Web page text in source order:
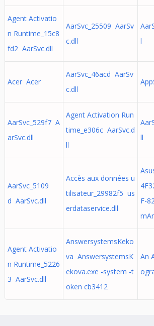
Agent Activatio
n Runtime_15c8
fd2 AarSvc.dll
AarSvc_25509 AarSv
c.dll
l
Acer Acer
AarSvc_46acd AarSv
c.dll
AarSvc_529f7 A
arSvc.dll
Agent Activation Run
time_e306c AarSvc.d
ll
ll
AarSvc_5109
d AarSvc.dll
Accès aux données u
tilisateur_29982f5 us
erdataservice.dll
F-
Agent Activatio
n Runtime_5226
3 AarSvc.dll
AnswersystemsKeko
va AnswersystemsK
ekova.exe -system -t
oken cb3412
An